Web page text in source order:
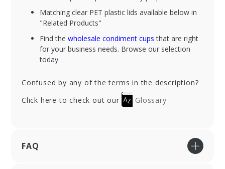
Matching clear PET plastic lids available below in
"Related Products"
Find the wholesale condiment cups that are right
for your business needs. Browse our selection
today.
Confused by any of the terms in the description?
Click here to check out our
Glossary
FAQ